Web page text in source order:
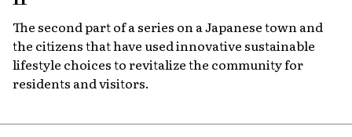
The second part of a series on a Japanese town and
the citizens that have used innovative sustainable
lifestyle choices to revitalize the community for
residents and visitors.